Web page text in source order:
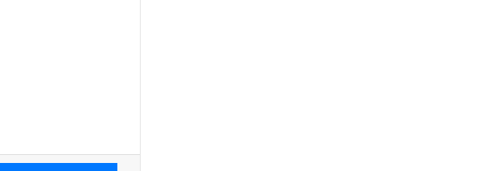
Messenger